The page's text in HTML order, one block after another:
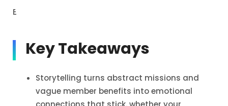
Estimated reading time: 27 min read
Key Takeaways
Storytelling turns abstract missions and
vague member benefits into emotional